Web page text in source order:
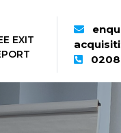
EXIT